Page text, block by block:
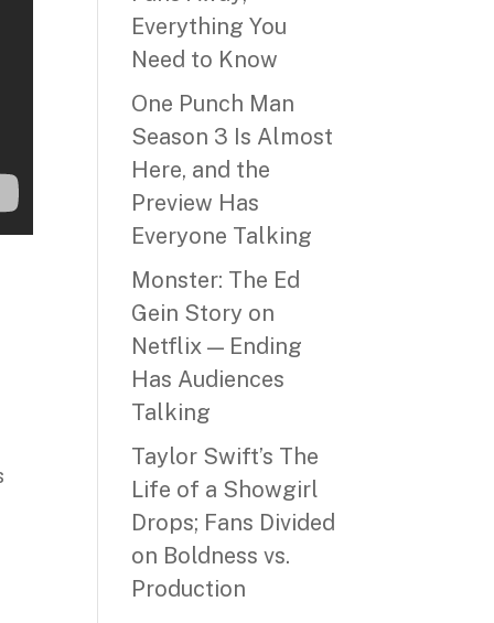
Everything You
Need to Know
One Punch Man
Season 3 Is Almost
Here, and the
Preview Has
Everyone Talking
Monster: The Ed
Gein Story on
Netflix — Ending
Has Audiences
Talking
Taylor Swift’s The
Life of a Showgirl
Drops; Fans Divided
on Boldness vs.
Production